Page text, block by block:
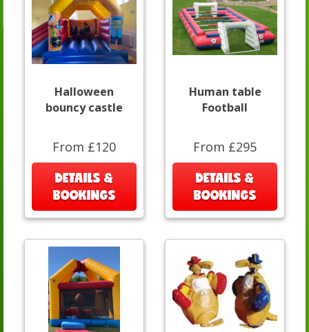
Halloween
bouncy castle
From £120
DETAILS &
BOOKINGS
Human table
Football
From £295
DETAILS &
BOOKINGS